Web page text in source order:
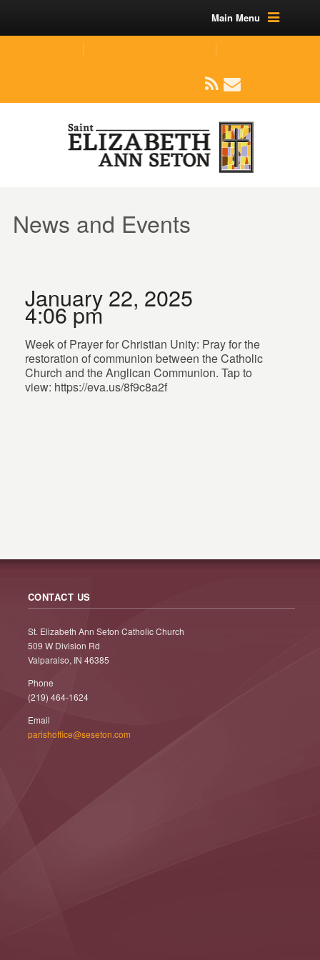
Main Menu
News and Events
January 22, 2025
4:06 pm
Week of Prayer for Christian Unity: Pray for the
restoration of communion between the Catholic
Church and the Anglican Communion. Tap to
view: https://eva.us/8f9c8a2f
CONTACT US
St. Elizabeth Ann Seton Catholic Church
509 W Division Rd
Valparaiso, IN 46385
Phone
(219) 464-1624
Email
parishoffice@seseton.com